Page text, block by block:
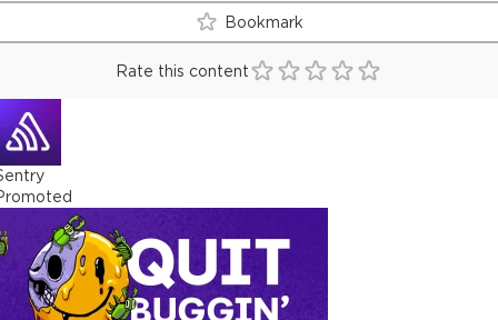
Bookmark
Rate this content